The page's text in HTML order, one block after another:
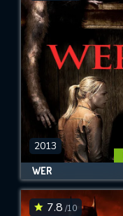
2013
WER
7.8 /10